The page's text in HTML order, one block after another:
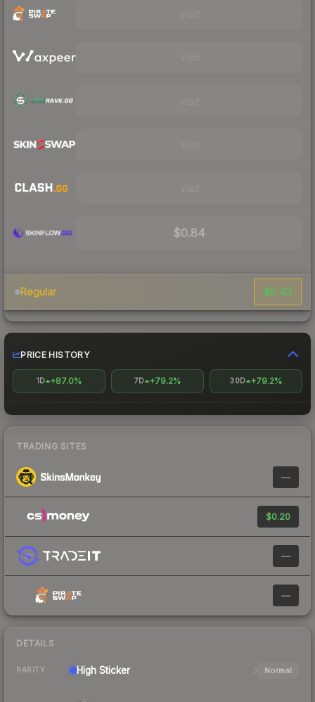
$0.84
Regular $0.43
PRICE HISTORY
1D +87.0% 7D +79.2% 30D +79.2%
TRADING SITES
—
$0.20
—
—
DETAILS
RARITY High Sticker Normal